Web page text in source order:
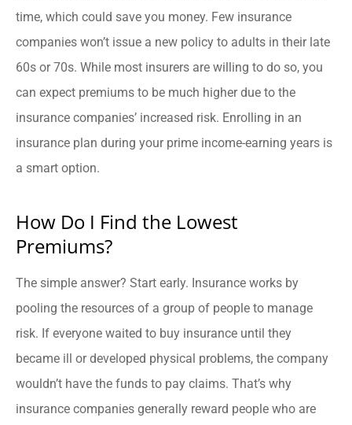
time, which could save you money. Few insurance
companies won’t issue a new policy to adults in their late
60s or 70s. While most insurers are willing to do so, you
can expect premiums to be much higher due to the
insurance companies’ increased risk. Enrolling in an
insurance plan during your prime income-earning years is
a smart option.
How Do I Find the Lowest
Premiums?
The simple answer? Start early. Insurance works by
pooling the resources of a group of people to manage
risk. If everyone waited to buy insurance until they
became ill or developed physical problems, the company
wouldn’t have the funds to pay claims. That’s why
insurance companies generally reward people who are